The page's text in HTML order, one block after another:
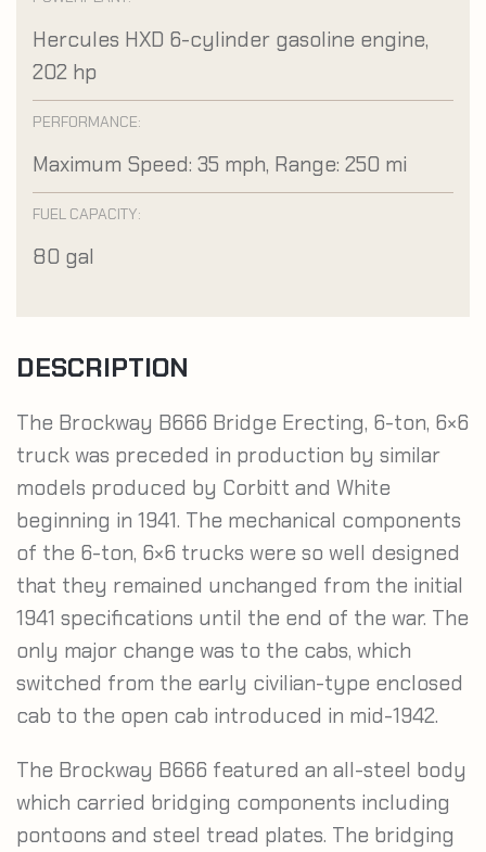
Hercules HXD 6-cylinder gasoline engine,
202 hp
PERFORMANCE:
Maximum Speed: 35 mph, Range: 250 mi
FUEL CAPACITY:
80 gal
DESCRIPTION
The Brockway B666 Bridge Erecting, 6-ton, 6×6
truck was preceded in production by similar
models produced by Corbitt and White
beginning in 1941. The mechanical components
of the 6-ton, 6×6 trucks were so well designed
that they remained unchanged from the initial
1941 specifications until the end of the war. The
only major change was to the cabs, which
switched from the early civilian-type enclosed
cab to the open cab introduced in mid-1942.
The Brockway B666 featured an all-steel body
which carried bridging components including
pontoons and steel tread plates. The bridging